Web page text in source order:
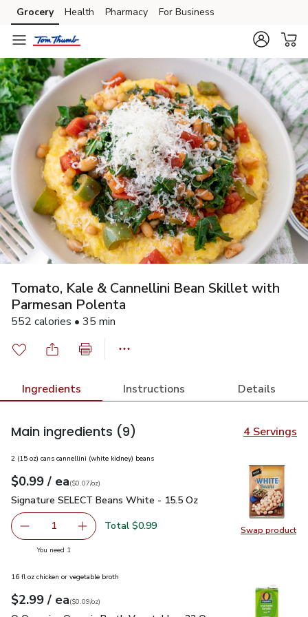
Skip to search
Skip to main content
Skip to cookie settings
Skip to chat
Grocery Health Pharmacy For Business
Tomato, Kale & Cannellini Bean Skillet with
Parmesan Polenta
552 calories • 35 min
Ingredients Instructions Details
Main ingredients (9) 4 Servings
Swap product
Swap
2 (15 oz) cans cannellini (white kidney) beans
Your price$0.99
$0.99 / eaeach
$0.07perounce
($0.07/oz)
Signature SELECT Beans White - 15.5 Oz
Signature SELECT Beans White - 15.5 Oz
Remove Signature SELECT Beans White - 15.5 Oz
1 Add one, Signature SELECT Beans White -
Total $0.99
You need 1
16 fl oz chicken or vegetable broth
Your price$2.99
$2.99 / eaeach
$0.09perounce
($0.09/oz)